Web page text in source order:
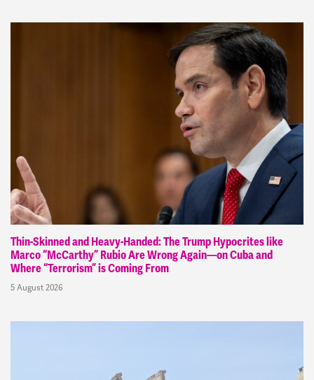
Thin-Skinned and Heavy-Handed: The Trump Hypocrites like
Marco “McCarthy” Rubio Are Wrong Again—on Cuba and
Where “Terrorism” is Coming From
5 August 2026